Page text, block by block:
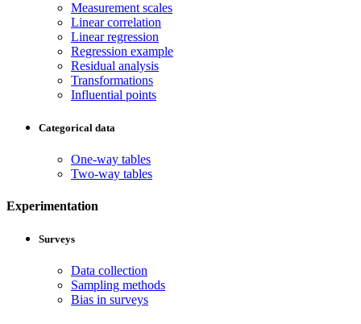
Measurement scales
Linear correlation
Linear regression
Regression example
Residual analysis
Transformations
Influential points
Categorical data
One-way tables
Two-way tables
Experimentation
Surveys
Data collection
Sampling methods
Bias in surveys